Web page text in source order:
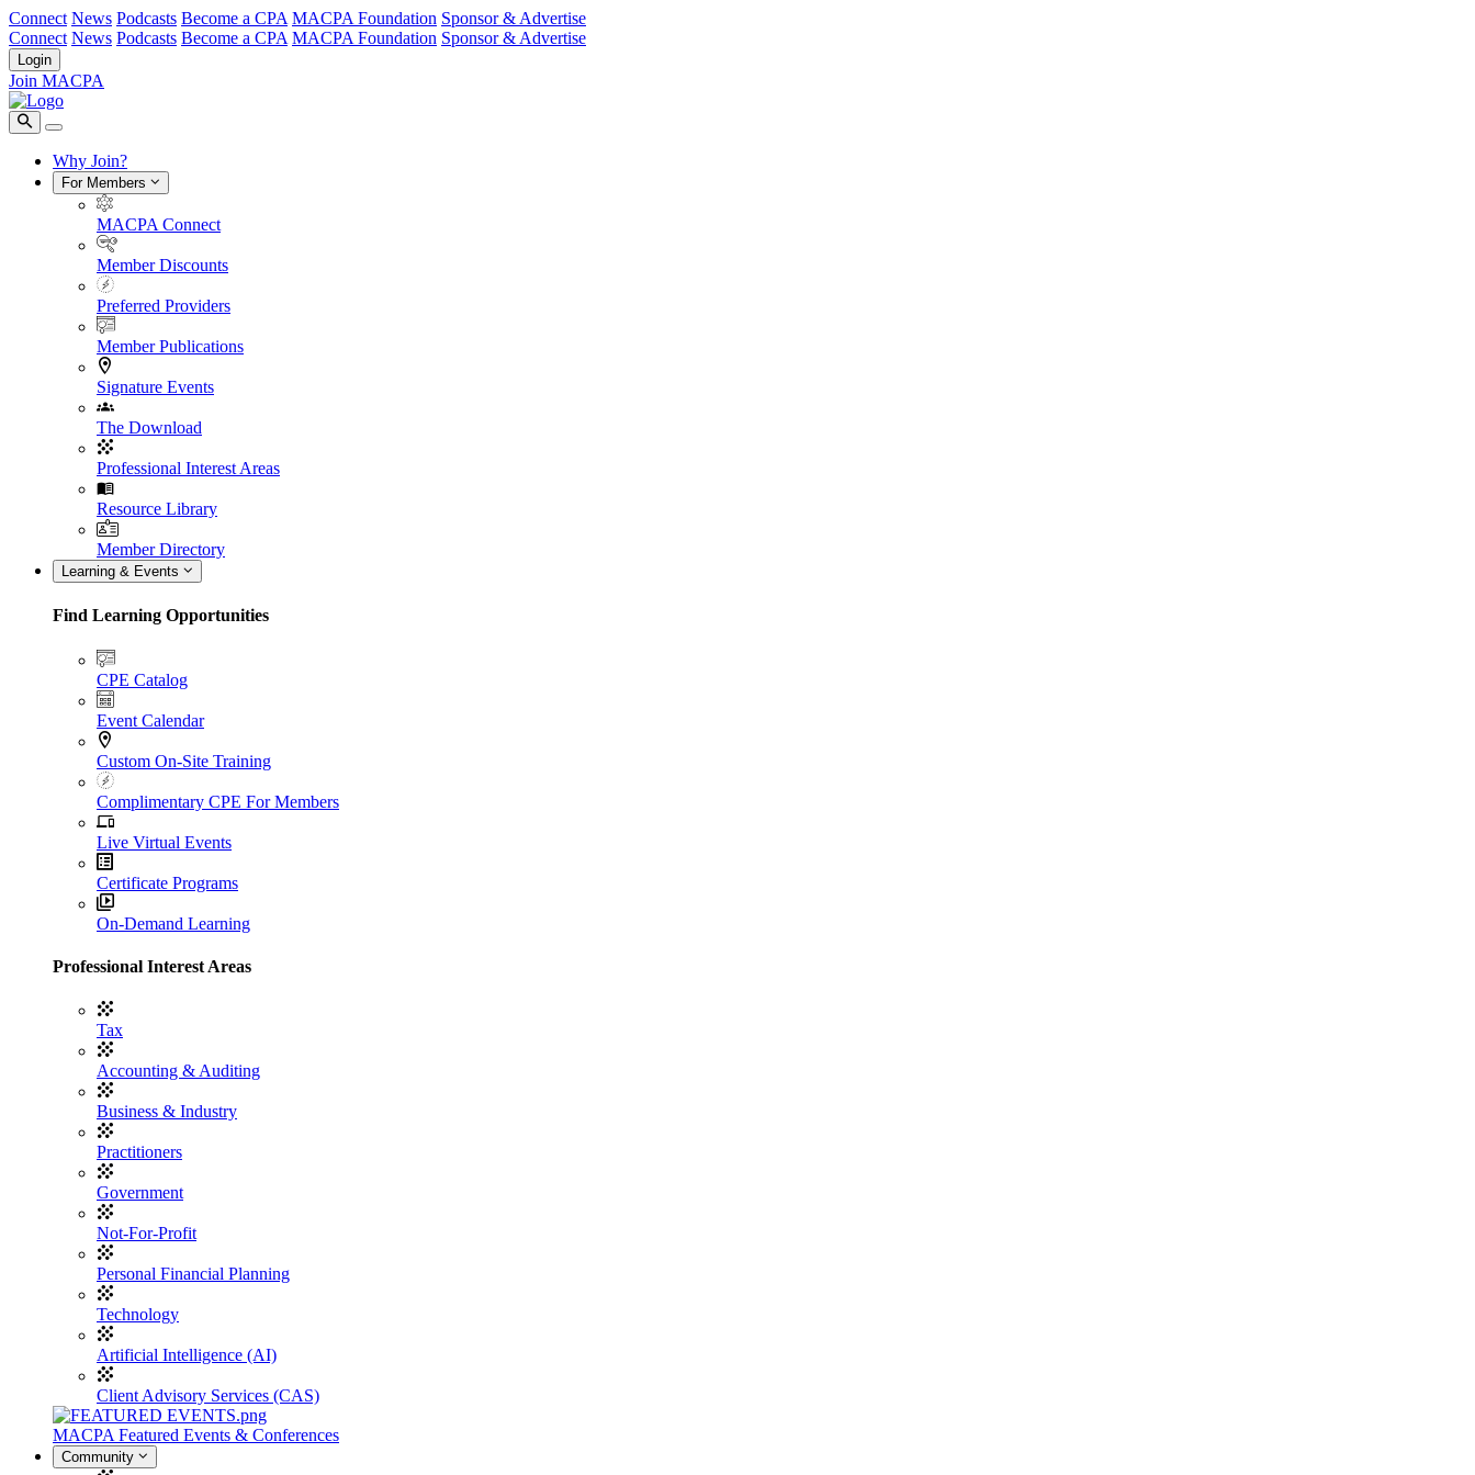
Connect News Podcasts Become a CPA MACPA Foundation Sponsor & Advertise
Connect News Podcasts Become a CPA MACPA Foundation Sponsor & Advertise
Login
Join MACPA
Why Join?
For Members
MACPA Connect
Member Discounts
Preferred Providers
Member Publications
Signature Events
The Download
Professional Interest Areas
Resource Library
Member Directory
Learning & Events
Find Learning Opportunities
CPE Catalog
Event Calendar
Custom On-Site Training
Complimentary CPE For Members
Live Virtual Events
Certificate Programs
On-Demand Learning
Professional Interest Areas
Tax
Accounting & Auditing
Business & Industry
Practitioners
Government
Not-For-Profit
Personal Financial Planning
Technology
Artificial Intelligence (AI)
Client Advisory Services (CAS)
MACPA Featured Events & Conferences
Community